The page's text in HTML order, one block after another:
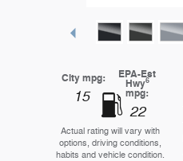
City mpg:
15
EPA-Est
Hwy6
mpg:
22
Actual rating will vary with
options, driving conditions,
habits and vehicle condition.